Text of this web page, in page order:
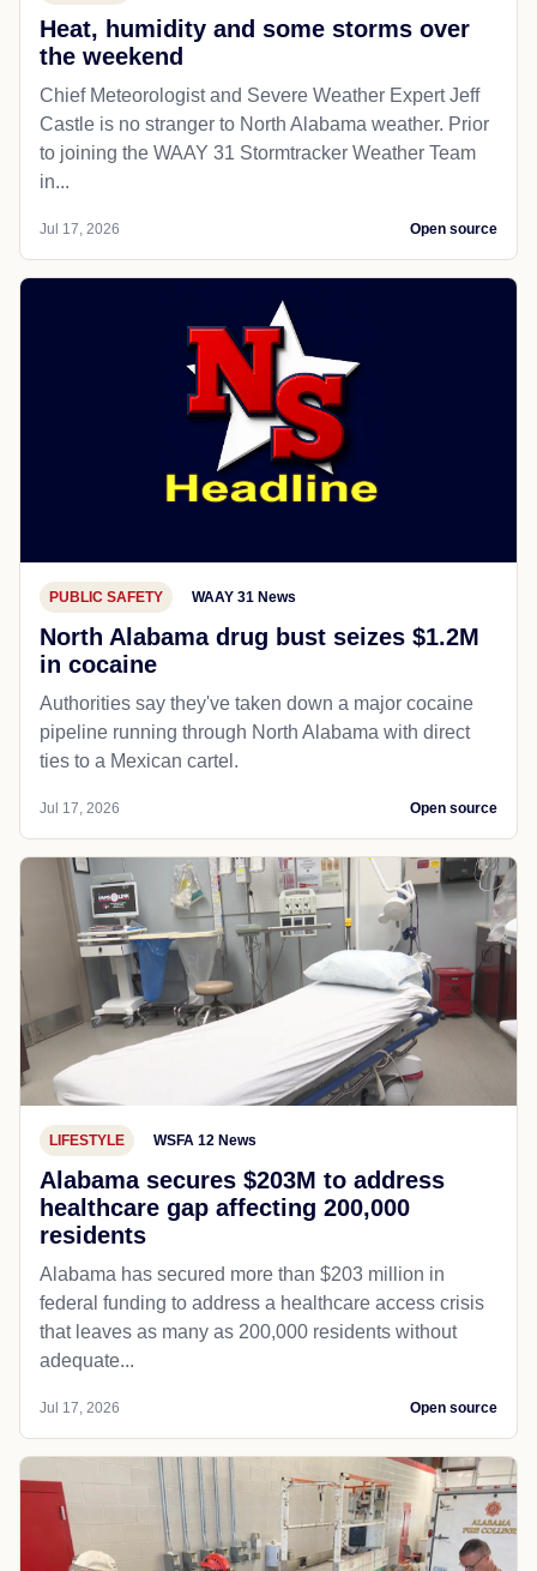
Heat, humidity and some storms over
the weekend
Chief Meteorologist and Severe Weather Expert Jeff
Castle is no stranger to North Alabama weather. Prior
to joining the WAAY 31 Stormtracker Weather Team
in...
Jul 17, 2026 Open source
PUBLIC SAFETY WAAY 31 News
North Alabama drug bust seizes $1.2M
in cocaine
Authorities say they've taken down a major cocaine
pipeline running through North Alabama with direct
ties to a Mexican cartel.
Jul 17, 2026 Open source
LIFESTYLE WSFA 12 News
Alabama secures $203M to address
healthcare gap affecting 200,000
residents
Alabama has secured more than $203 million in
federal funding to address a healthcare access crisis
that leaves as many as 200,000 residents without
adequate...
Jul 17, 2026 Open source